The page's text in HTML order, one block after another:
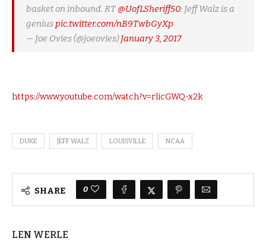
basket on inbound. RT @UofLSheriff50: Jeff Walz is a
genius pic.twitter.com/nB9TwbGyXp
— Joe Ovies (@joeovies)January 3, 2017
https://www.youtube.com/watch?v=rlicGWQ-x2k
DUKE JEFF WALZ LOUISVILLE NCAA
SHARE 0
LEN WERLE